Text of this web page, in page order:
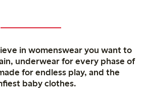
in womenswear you want to
underwear for every phase of
for endless play, and the
baby clothes.